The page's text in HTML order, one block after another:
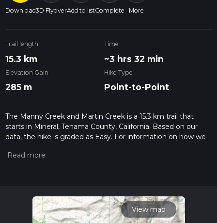
Download3D FlyoverAdd to listComplete More
Trail length
15.3 km
Time
~3 hrs 32 min
Elevation Gain
285 m
Hike Type
Point-to-Point
The Manny Creek and Martin Creek is a 15.3 km trail that
starts in Mineral, Tehama County, California. Based on our
data, the hike is graded as Easy. For information on how we
trail on hiiker. Also, check our latest community posts for trail
View map